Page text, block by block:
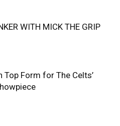
WITH MICK THE GRIP
Top Form for The Celts’